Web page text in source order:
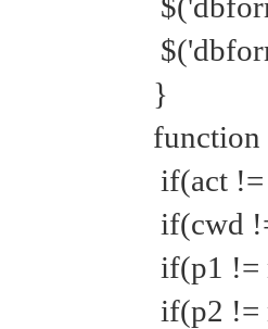
}
function
if(act
if(cwd
if(p1 !=
if(p2 !=